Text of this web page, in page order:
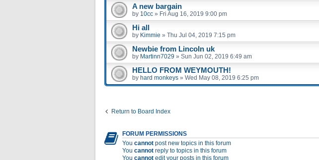
A new bargain
by 10cc » Fri Aug 16, 2019 9:00 pm
Hi all
by Kimmie » Thu Jul 04, 2019 7:15 pm
Newbie from Lincoln uk
by Martinn7029 » Sun Jun 02, 2019 6:49 am
HELLO FROM WEYMOUTH!
by hard monkeys » Wed May 08, 2019 6:25 pm
Return to Board Index
FORUM PERMISSIONS
You cannot post new topics in this forum
You cannot reply to topics in this forum
You cannot edit your posts in this forum